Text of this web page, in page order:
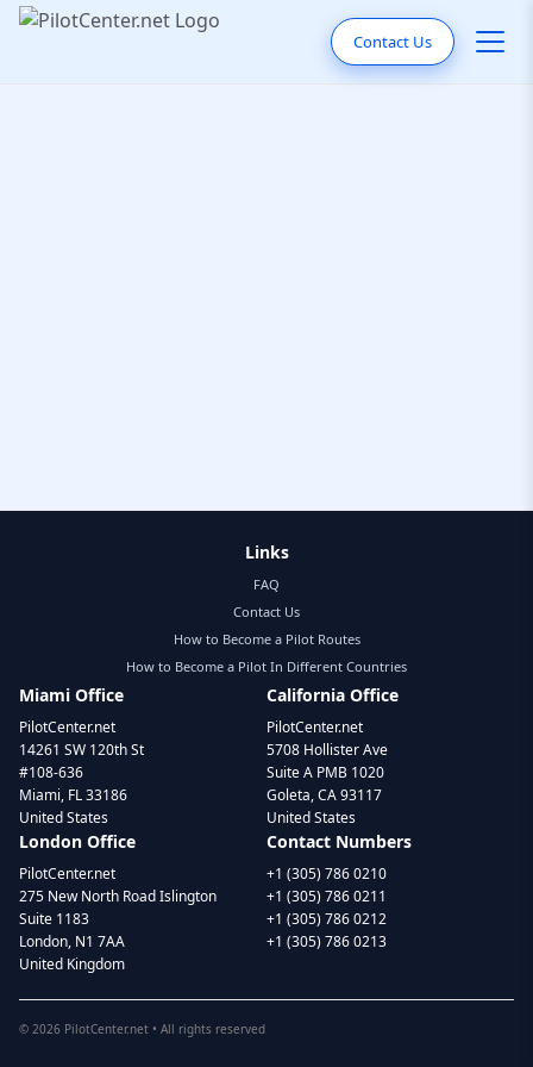
Contact Us
Links
FAQ
Contact Us
How to Become a Pilot Routes
How to Become a Pilot In Different Countries
Miami Office
PilotCenter.net
14261 SW 120th St
#108-636
Miami, FL 33186
United States
California Office
PilotCenter.net
5708 Hollister Ave
Suite A PMB 1020
Goleta, CA 93117
United States
London Office
PilotCenter.net
275 New North Road Islington
Suite 1183
London, N1 7AA
United Kingdom
Contact Numbers
+1 (305) 786 0210
+1 (305) 786 0211
+1 (305) 786 0212
+1 (305) 786 0213
© 2026 PilotCenter.net • All rights reserved